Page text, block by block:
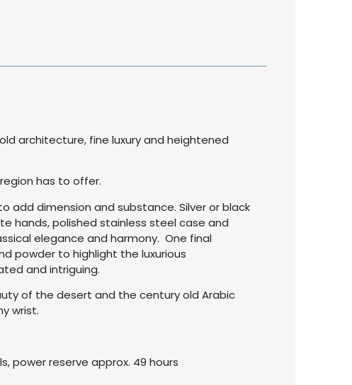
architecture, fine luxury and heightened
has to offer.
add dimension and substance. Silver or black
hands, polished stainless steel case and
elegance and harmony. One final
powder to highlight the luxurious
and intriguing.
of the desert and the century old Arabic
wrist.
power reserve approx. 49 hours